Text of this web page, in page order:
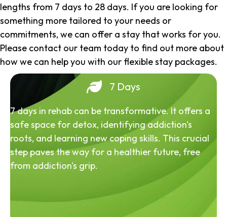
lengths from 7 days to 28 days. If you are looking for
something more tailored to your needs or
commitments, we can offer a stay that works for you.
Please contact our team today to find out more about
how we can help you with our flexible stay packages.
7 Days
7 days in rehab can be transformative. It offers a
safe space for detox, identifying addiction's
roots, and learning new coping skills. This crucial
step paves the way for a healthier future, free
from addiction's grip.